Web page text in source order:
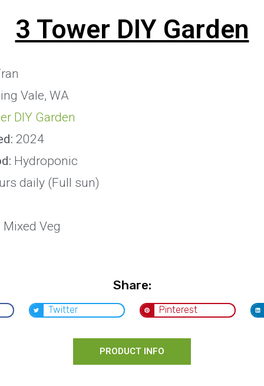
3 Tower DIY Garden
Vale, WA
DIY Garden
2024
Hydroponic
daily (Full sun)
Mixed Veg
Share:
Twitter Pinterest
PRODUCT INFO